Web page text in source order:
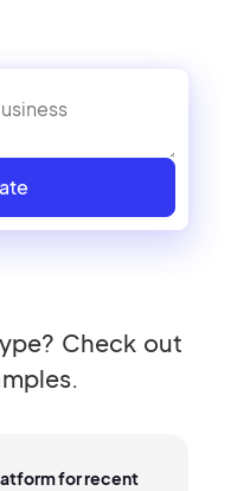
Check out
for recent